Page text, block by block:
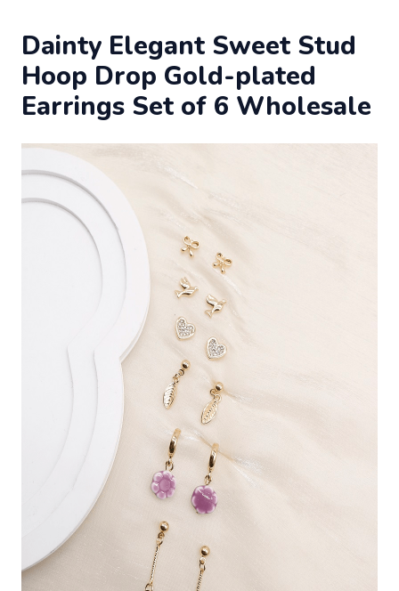
Dainty Elegant Sweet Stud
Hoop Drop Gold-plated
Earrings Set of 6 Wholesale